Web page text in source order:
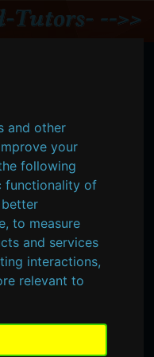
and other
your
following
functionality of
,to measure
and services
interactions,
relevant to
&
Tutoring
spatial analysis
understanding
its unique
Transforming
an automated
applies
combined
other
such as
tools, are also
modeling